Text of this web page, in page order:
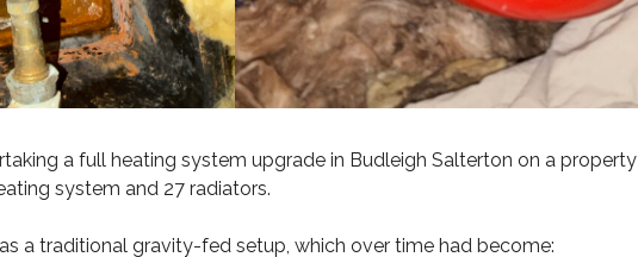
a full heating system upgrade in Budleigh Salterton on a property
system and 27 radiators.
a traditional gravity-fed setup, which over time had become: